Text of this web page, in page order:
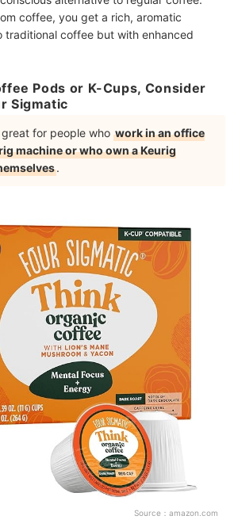
coffee, you get a rich, aromatic
traditional coffee but with enhanced
Pods or K-Cups, Consider
Sigmatic
great for people who work in an office
machine or who own a Keurig
.
Source： amazon.com